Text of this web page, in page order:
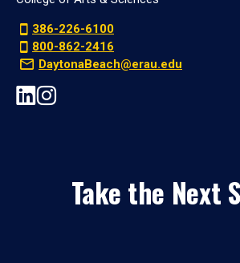
386-226-6100
800-862-2416
DaytonaBeach@erau.edu
Take the Next